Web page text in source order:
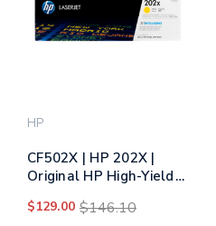
HP
CF502X | HP 202X |
Original HP High-Yield
Yellow
$129.00 $146.10